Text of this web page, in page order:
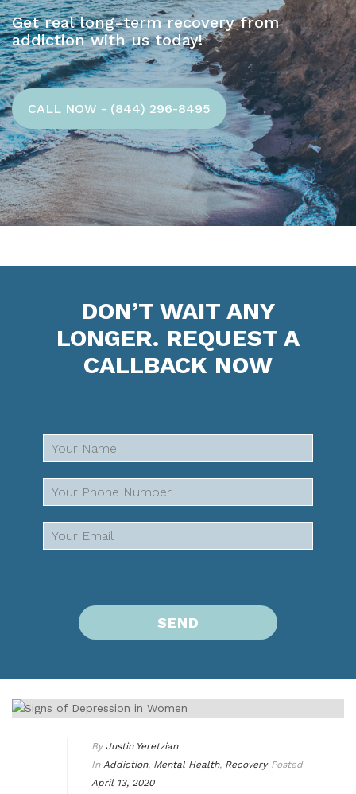
Get real long-term recovery from
addiction with us today!
CALL NOW - (844) 296-8495
DON’T WAIT ANY
LONGER. REQUEST A
CALLBACK NOW
By Justin Yeretzian
In Addiction, Mental Health, Recovery Posted
April 13, 2020